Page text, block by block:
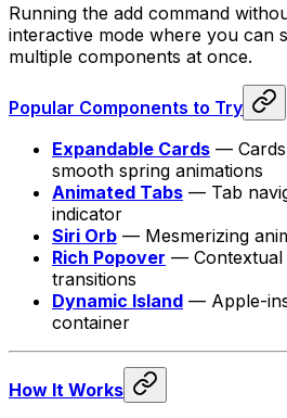
Running the add command
interactive mode where you can
multiple components at once.
Popular Components to Try
Expandable Cards —
smooth spring animations
Animated Tabs — Tab
indicator
Siri Orb — Mesmerizing
Rich Popover — Contextual
transitions
Dynamic Island — Apple-
container
How It Works